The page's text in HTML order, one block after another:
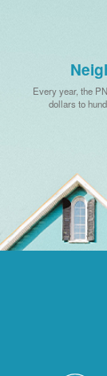
Every year, the
dollars to